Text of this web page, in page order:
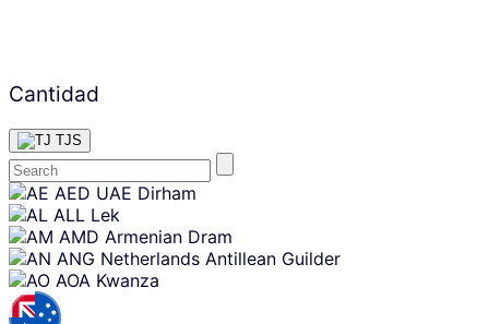
Cantidad
TJS
Skip
content
AED UAE Dirham
ALL Lek
AMD Armenian Dram
ANG Netherlands Antillean Guilder
AOA Kwanza